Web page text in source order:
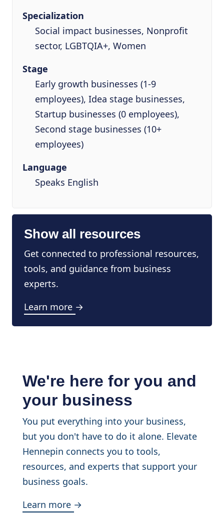
Specialization
Social impact businesses, Nonprofit
sector, LGBTQIA+, Women
Stage
Early growth businesses (1-9
employees), Idea stage businesses,
Startup businesses (0 employees),
Second stage businesses (10+
employees)
Language
Speaks English
Show all resources
Get connected to professional resources,
tools, and guidance from business
experts.
Learn more →
We're here for you and
your business
You put everything into your business,
but you don't have to do it alone. Elevate
Hennepin connects you to tools,
resources, and experts that support your
business goals.
Learn more →